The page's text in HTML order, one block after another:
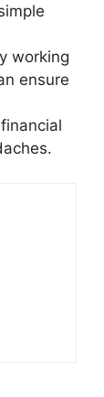
working
ensure